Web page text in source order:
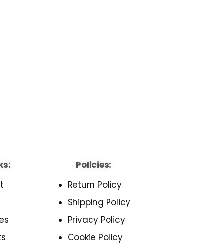
Policies:
Return Policy
Shipping Policy
Privacy Policy
Cookie Policy